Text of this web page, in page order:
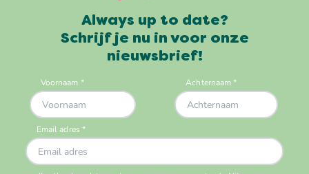
Always up to date?
Schrijf je nu in voor onze
nieuwsbrief!